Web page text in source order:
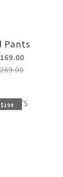
Pants